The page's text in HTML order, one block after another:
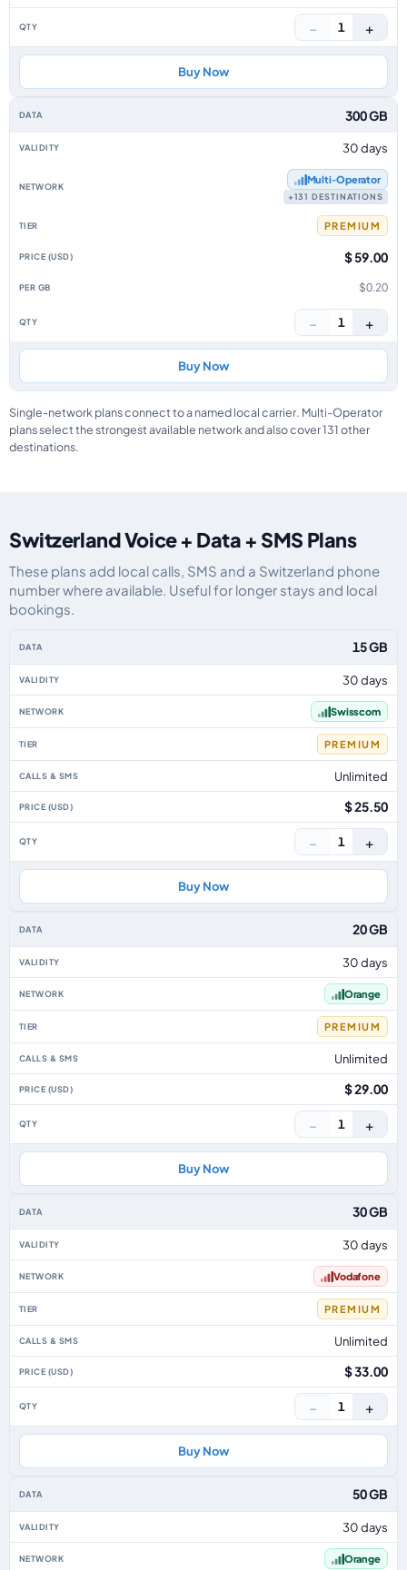
− 1 +
Buy Now
300 GB
30 days
Multi‑Operator
+131 DESTINATIONS
PREMIUM
$ 59.00
$0.20
− 1 +
Buy Now
Single-network plans connect to a named local carrier. Multi-Operator
plans select the strongest available network and also cover 131 other
destinations.
Switzerland Voice + Data + SMS Plans
These plans add local calls, SMS and a Switzerland phone
number where available. Useful for longer stays and local
bookings.
15 GB
30 days
Swisscom
PREMIUM
Unlimited
$ 25.50
− 1 +
Buy Now
20 GB
30 days
Orange
PREMIUM
Unlimited
$ 29.00
− 1 +
Buy Now
30 GB
30 days
Vodafone
PREMIUM
Unlimited
$ 33.00
− 1 +
Buy Now
50 GB
30 days
Orange